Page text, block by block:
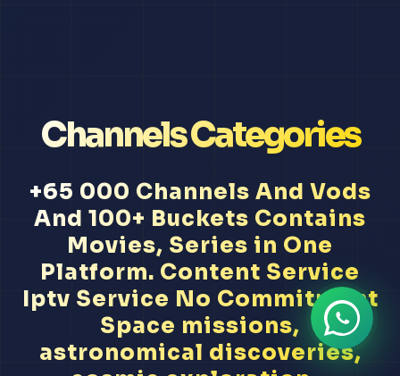
Channels Categories
+65 000 Channels And Vods
And 100+ Buckets Contains
Movies, Series in One
Platform. Content Service
Iptv Service No Commitment
Space missions,
astronomical discoveries,